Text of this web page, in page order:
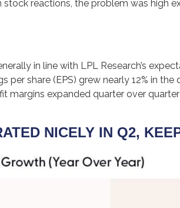
reactions, the problem was high
in line with LPL Research’s
share (EPS) grew nearly 12% in
margins expanded quarter over
NICELY IN Q2,